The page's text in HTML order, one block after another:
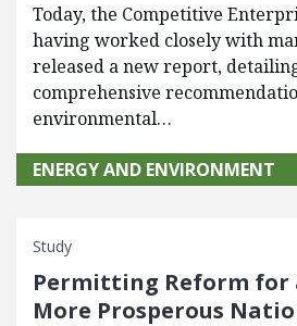
Today, the Competitive
having worked closely with
released a new report,
comprehensive
environmental…
ENERGY AND ENVIRONMENT
Study
Permitting Reform for
More Prosperous